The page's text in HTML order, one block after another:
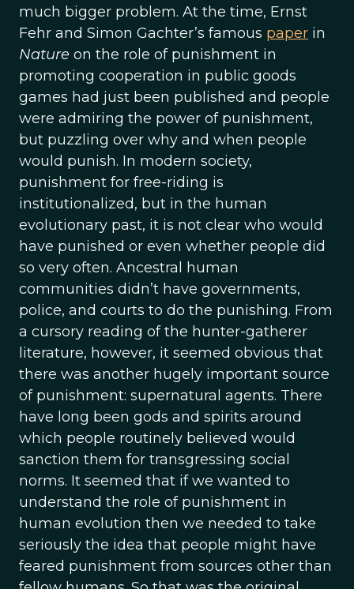
much bigger problem. At the time, Ernst
Fehr and Simon Gachter’s famous paper in
Nature on the role of punishment in
promoting cooperation in public goods
games had just been published and people
were admiring the power of punishment,
but puzzling over why and when people
would punish. In modern society,
punishment for free-riding is
institutionalized, but in the human
evolutionary past, it is not clear who would
have punished or even whether people did
so very often. Ancestral human
communities didn’t have governments,
police, and courts to do the punishing. From
a cursory reading of the hunter-gatherer
literature, however, it seemed obvious that
there was another hugely important source
of punishment: supernatural agents. There
have long been gods and spirits around
which people routinely believed would
sanction them for transgressing social
norms. It seemed that if we wanted to
understand the role of punishment in
human evolution then we needed to take
seriously the idea that people might have
feared punishment from sources other than